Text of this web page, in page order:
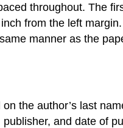
throughout. The
from the left
manner as the
the author’s last
and date of